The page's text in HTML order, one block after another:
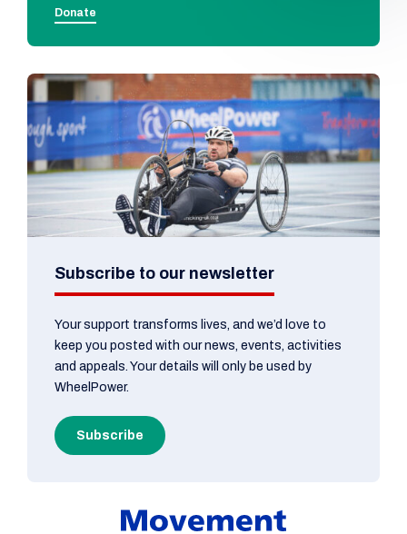
Donate
Subscribe to our newsletter
Your support transforms lives, and we’d love to
keep you posted with our news, events, activities
and appeals. Your details will only be used by
WheelPower.
Subscribe